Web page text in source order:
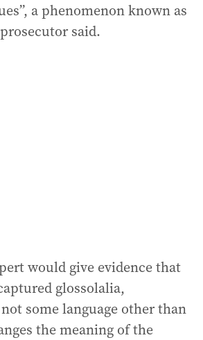
a phenomenon known as
said.
would give evidence that
glossolalia,
some language other than
the meaning of the